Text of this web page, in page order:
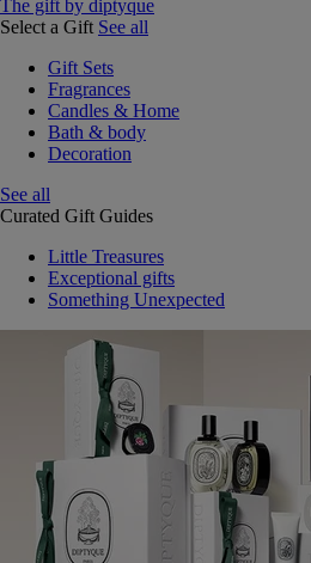
The gift by diptyque
Select a Gift See all
Gift Sets
Fragrances
Candles & Home
Bath & body
Decoration
See all
Curated Gift Guides
Little Treasures
Exceptional gifts
Something Unexpected